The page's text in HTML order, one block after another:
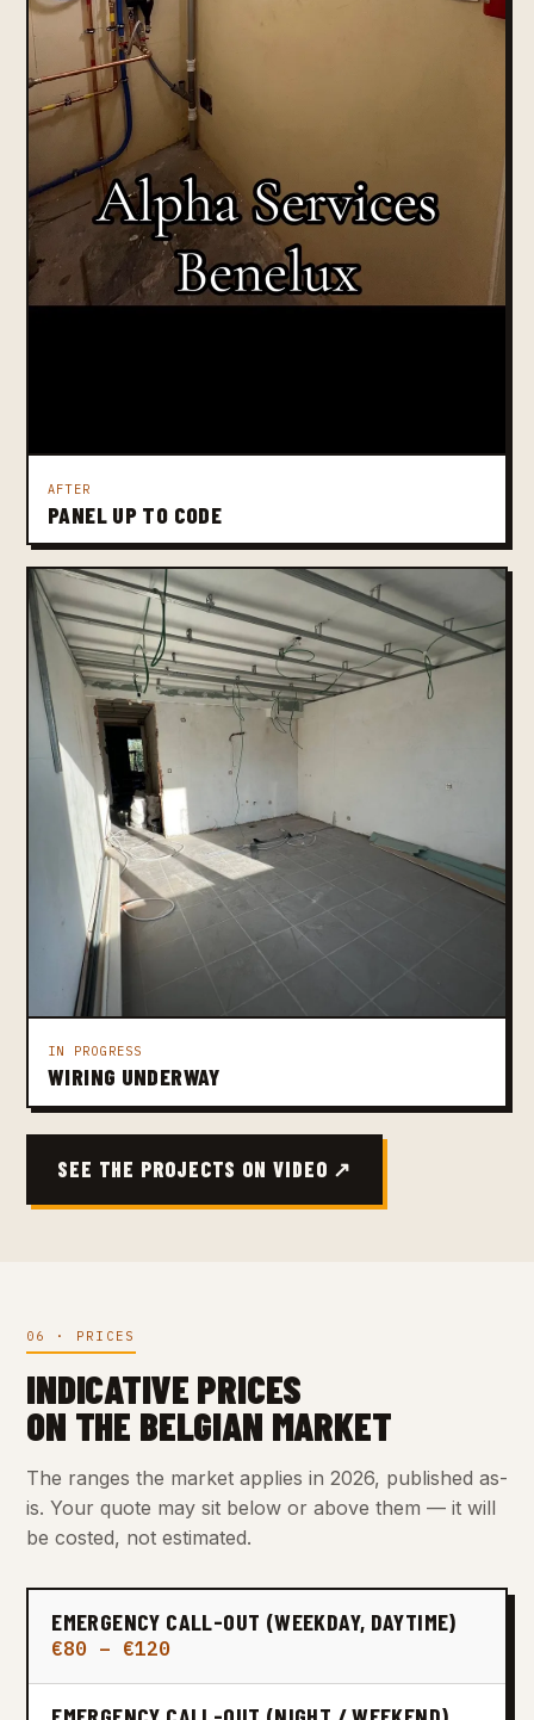
AFTER
PANEL UP TO CODE
IN PROGRESS
WIRING UNDERWAY
SEE THE PROJECTS ON VIDEO ↗
06 · PRICES
INDICATIVE PRICES
ON THE BELGIAN MARKET
The ranges the market applies in 2026, published as-
is. Your quote may sit below or above them — it will
be costed, not estimated.
EMERGENCY CALL-OUT (WEEKDAY, DAYTIME)
€80 – €120